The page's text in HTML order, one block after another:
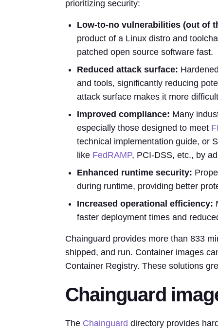
prioritizing security:
Low-to-no vulnerabilities (out of
product of a Linux distro and
patched open source software fast.
Reduced attack surface:
and tools, significantly reducing
attack surface makes it more
Improved compliance: Many
especially those designed to meet
technical implementation guide, or
like FedRAMP, PCI-DSS, etc., by
Enhanced runtime security:
during runtime, providing better
Increased operational efficiency:
faster deployment times and
Chainguard provides more than 833
shipped, and run. Container images
Container Registry. These solutions
Chainguard
The Chainguard directory provides